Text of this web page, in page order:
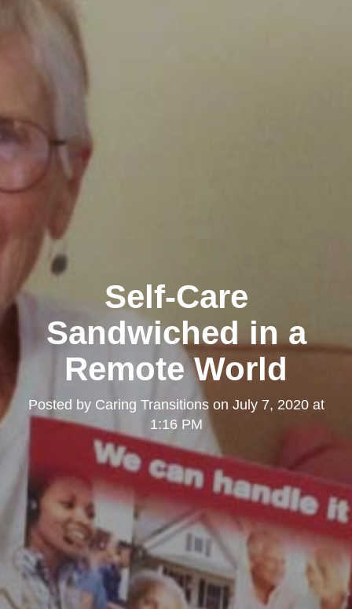
Self-Care
Sandwiched in a
Remote World
Posted by Caring Transitionson July 7, 2020 at
1:16 PM